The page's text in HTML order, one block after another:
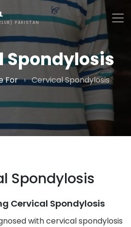
PAKISTAN
Spondylosis
For › Cervical Spondylosis
Spondylosis
Cervical Spondylosis
with cervical spondylosis